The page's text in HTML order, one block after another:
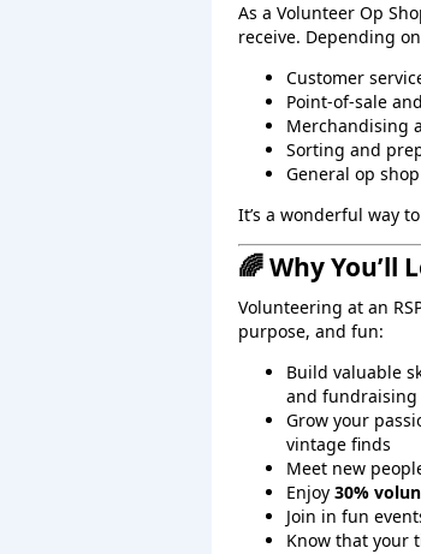
As a Volunteer Op
receive. Depending
Customer
Point‑of‑sale
Merchandising
Sorting and
General op
It’s a wonderful way
🌈 Why You’ll
Volunteering at an
purpose, and fun:
Build valuable
and fundraising
Grow your
vintage finds
Meet new
Enjoy 30%
Join in fun
Know that your